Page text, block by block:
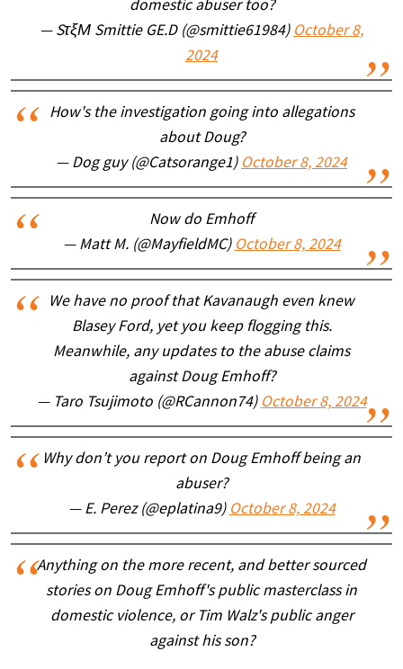
domestic abuser too?
— SτξΜ Smittie GE.D (@smittie61984) October 8,
2024
How's the investigation going into allegations
about Doug?
— Dog guy (@Catsorange1) October 8, 2024
Now do Emhoff
— Matt M. (@MayfieldMC) October 8, 2024
We have no proof that Kavanaugh even knew
Blasey Ford, yet you keep flogging this.
Meanwhile, any updates to the abuse claims
against Doug Emhoff?
— Taro Tsujimoto (@RCannon74) October 8, 2024
Why don’t you report on Doug Emhoff being an
abuser?
— E. Perez (@eplatina9) October 8, 2024
Anything on the more recent, and better sourced
stories on Doug Emhoff's public masterclass in
domestic violence, or Tim Walz's public anger
against his son?